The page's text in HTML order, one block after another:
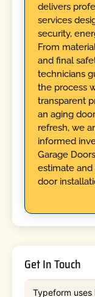
delivers
services
security,
From
and final
technicians
the process
transparent
an aging
refresh, we
informed
Garage
estimate
door
Get In Touch